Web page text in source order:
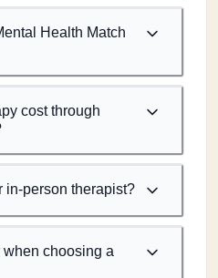
Health Match
cost through
in-person therapist?
choosing a